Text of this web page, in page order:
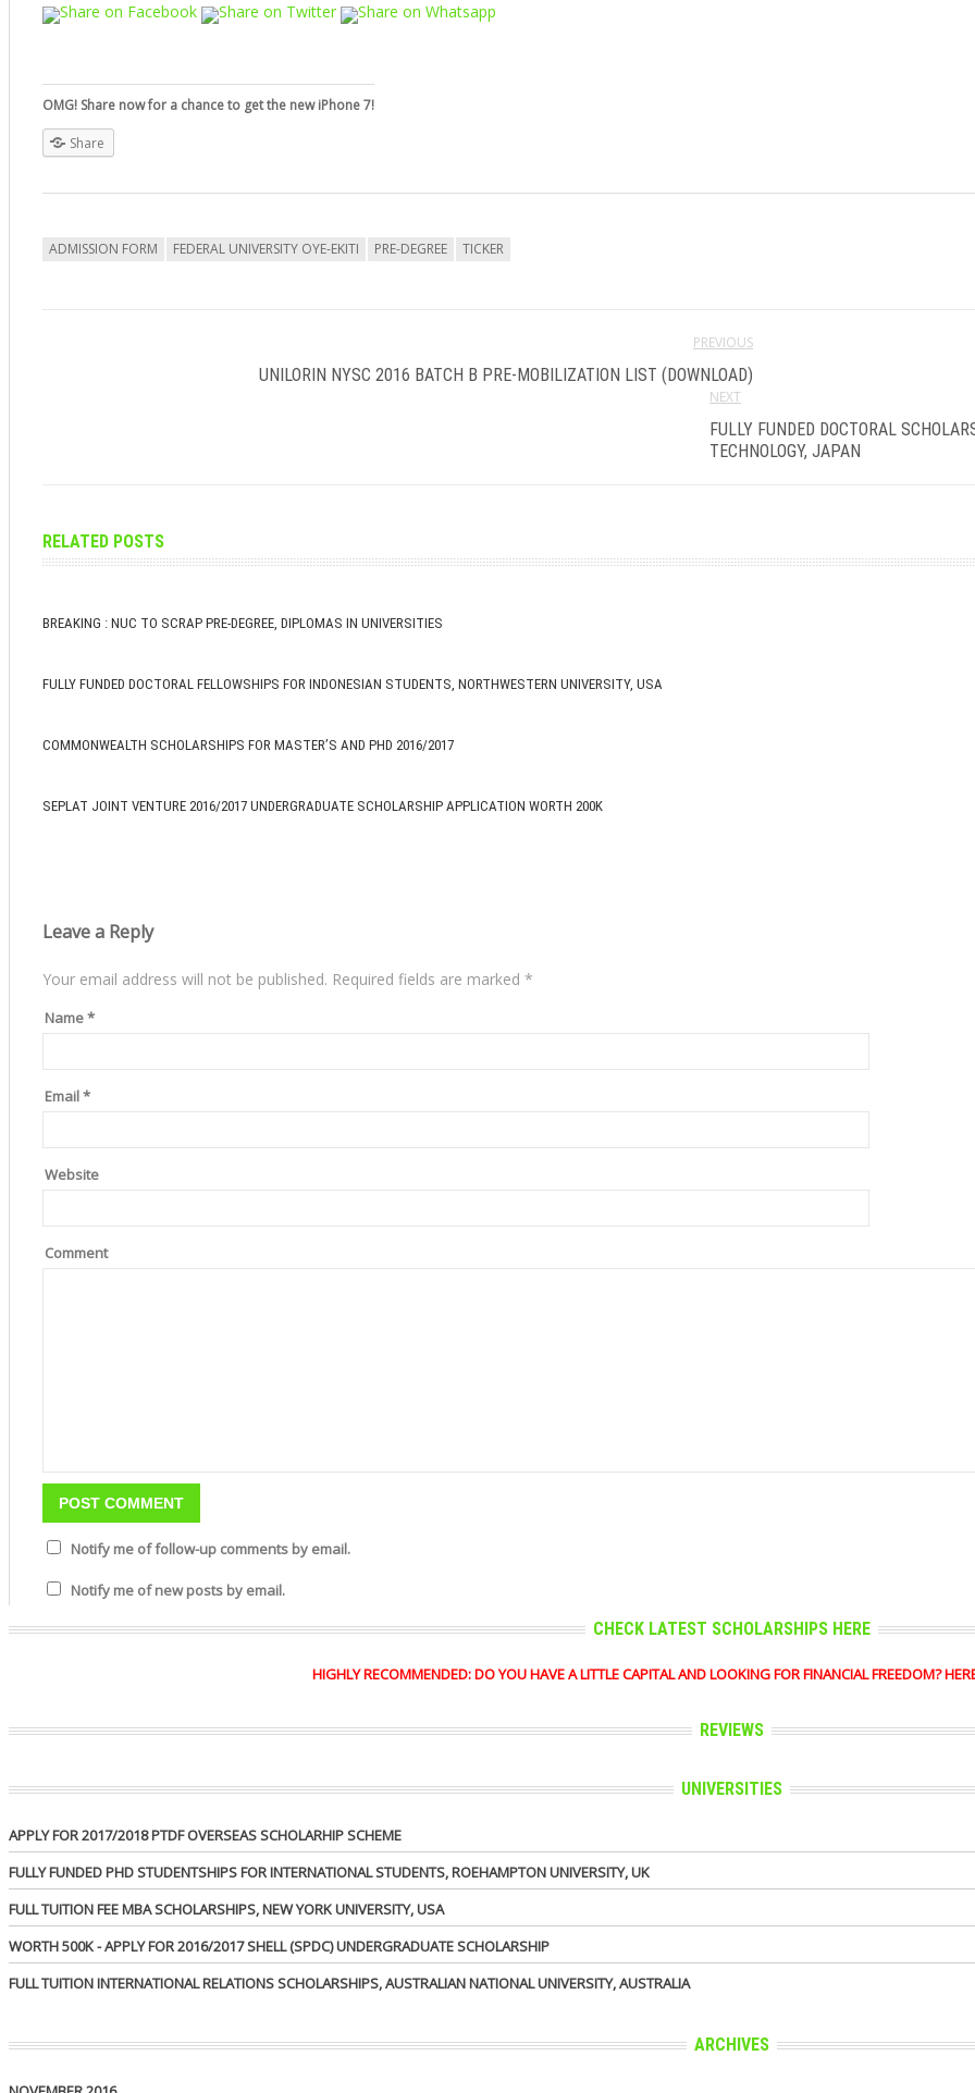
Share on Facebook Share on Twitter Share on Whatsapp
OMG! Share now for a chance to get the new iPhone 7!
Share
ADMISSION FORM FEDERAL UNIVERSITY OYE-EKITI PRE-DEGREE TICKER
PREVIOUS
UNILORIN NYSC 2016 BATCH B PRE-MOBILIZATION LIST (DOWNLOAD)
NEXT
FULLY FUNDED DOCTORAL
TECHNOLOGY, JAPAN
RELATED POSTS
BREAKING : NUC TO SCRAP PRE-DEGREE, DIPLOMAS IN UNIVERSITIES
FULLY FUNDED DOCTORAL FELLOWSHIPS FOR INDONESIAN STUDENTS, NORTHWESTERN UNIVERSITY, USA
COMMONWEALTH SCHOLARSHIPS FOR MASTER’S AND PHD 2016/2017
SEPLAT JOINT VENTURE 2016/2017 UNDERGRADUATE SCHOLARSHIP APPLICATION WORTH 200K
Leave a Reply
Your email address will not be published. Required fields are marked *
Name*
Email*
Website
Comment
Notify me of follow-up comments by email.
Notify me of new posts by email.
CHECK LATEST SCHOLARSHIPS HERE
HIGHLY RECOMMENDED: DO YOU HAVE A LITTLE CAPITAL AND LOOKING FOR FINANCIAL FREEDOM?
REVIEWS
UNIVERSITIES
APPLY FOR 2017/2018 PTDF OVERSEAS SCHOLARHIP SCHEME
FULLY FUNDED PHD STUDENTSHIPS FOR INTERNATIONAL STUDENTS, ROEHAMPTON UNIVERSITY, UK
FULL TUITION FEE MBA SCHOLARSHIPS, NEW YORK UNIVERSITY, USA
WORTH 500K - APPLY FOR 2016/2017 SHELL (SPDC) UNDERGRADUATE SCHOLARSHIP
FULL TUITION INTERNATIONAL RELATIONS SCHOLARSHIPS, AUSTRALIAN NATIONAL UNIVERSITY, AUSTRALIA
ARCHIVES